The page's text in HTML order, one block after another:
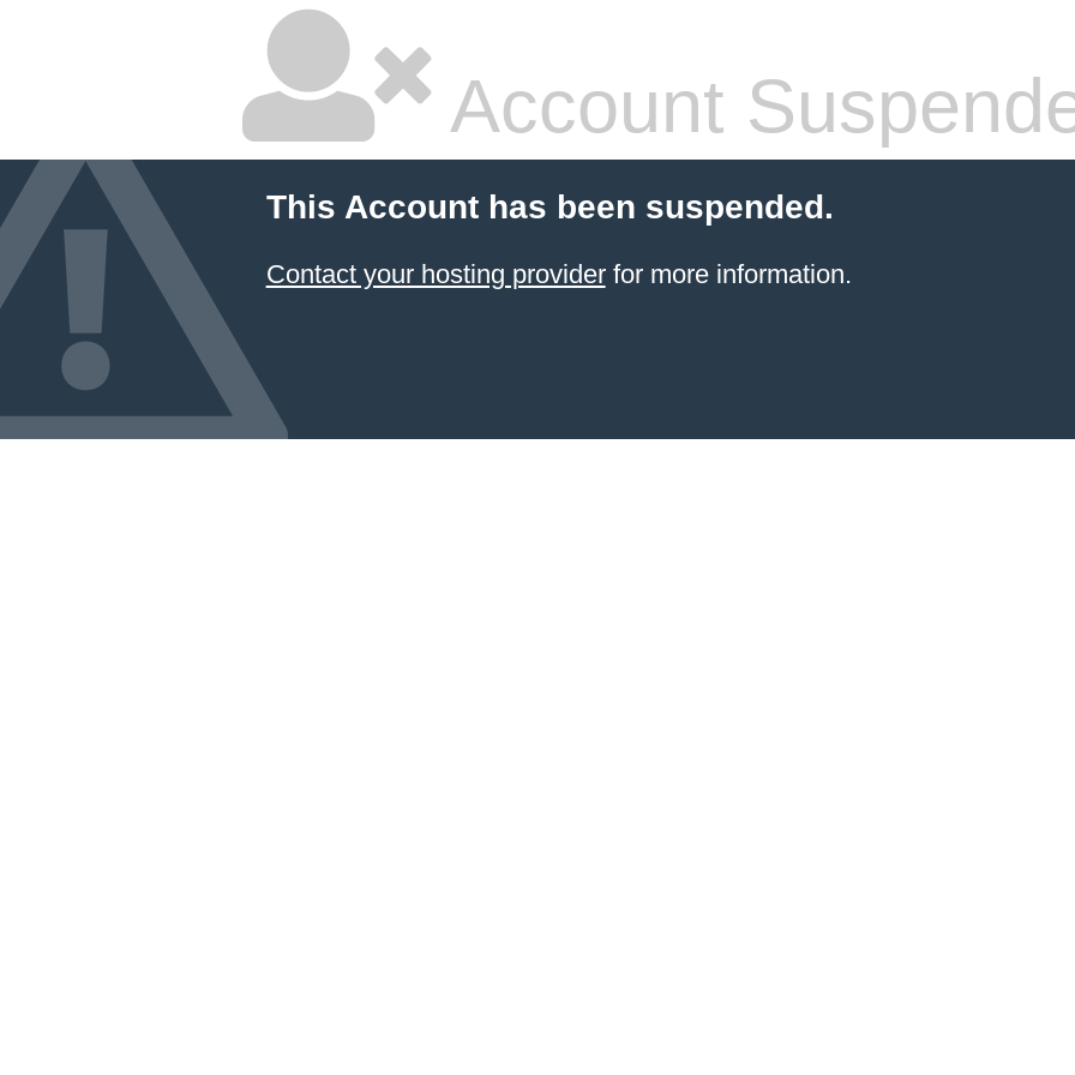
Account
This Account has been suspended.
Contact your hosting providerfor more information.